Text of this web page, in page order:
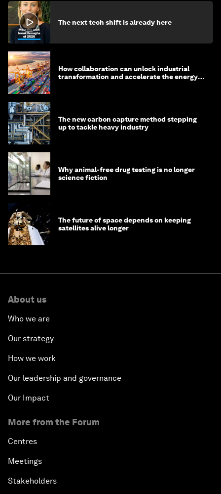
The next tech shift is already here
How collaboration can unlock industrial
transformation and accelerate the energy
The new carbon capture method stepping
up to tackle heavy industry
Why animal-free drug testing is no longer
science fiction
The future of space depends on keeping
satellites alive longer
About us
Who we are
Our strategy
How we work
Our leadership and governance
Our Impact
More from the Forum
Centres
Meetings
Stakeholders